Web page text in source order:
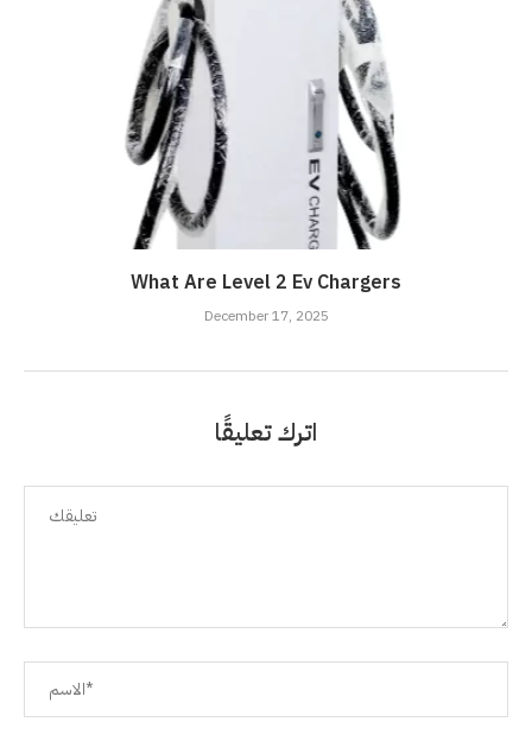
What Are Level 2 Ev Chargers
December 17, 2025
اترك تعليقًا